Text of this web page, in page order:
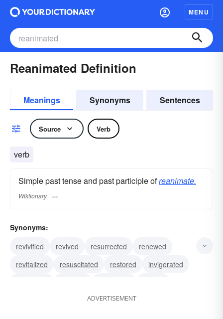
MENU
Reanimated Definition
Meanings Synonyms Sentences
Source Verb
verb
Simple past tense and past participle ofreanimate.
Wiktionary
Synonyms:
revivified
revived resurrected
renewed
revitalized
resuscitated restored
invigorated
recreatedADVERTISEMENT